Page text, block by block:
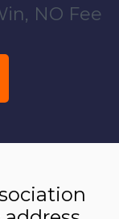
NO Fee